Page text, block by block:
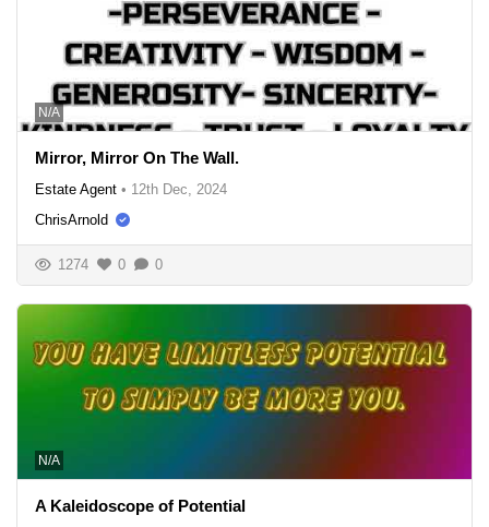
N/A
Mirror, Mirror On The Wall.
Estate Agent • 12th Dec, 2024
ChrisArnold
1274 0 0
N/A
A Kaleidoscope of Potential